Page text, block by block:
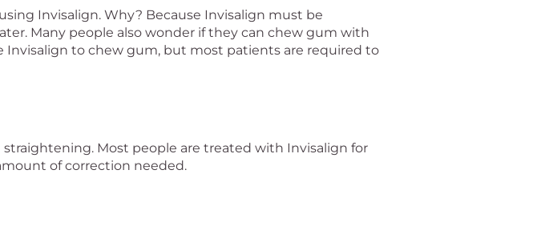
Invisalign. Why? Because Invisalign must be
Many people also wonder if they can chew gum with
Invisalign to chew gum, but most patients are required to
Most people are treated with Invisalign for
of correction needed.